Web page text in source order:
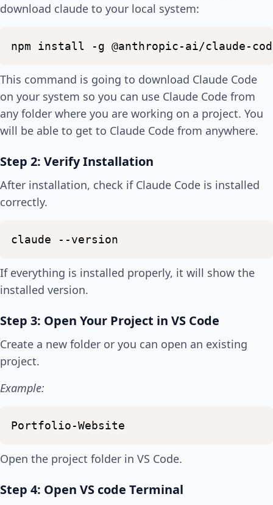
download claude to your local system:
npm install -g @anthropic-ai/claude-
This command is going to download Claude Code
on your system so you can use Claude Code from
any folder where you are working on a project. You
will be able to get to Claude Code from anywhere.
Step 2: Verify Installation
After installation, check if Claude Code is installed
correctly.
claude --version
If everything is installed properly, it will show the
installed version.
Step 3: Open Your Project in VS Code
Create a new folder or you can open an existing
project.
Example:
Portfolio-Website
Open the project folder in VS Code.
Step 4: Open VS code Terminal